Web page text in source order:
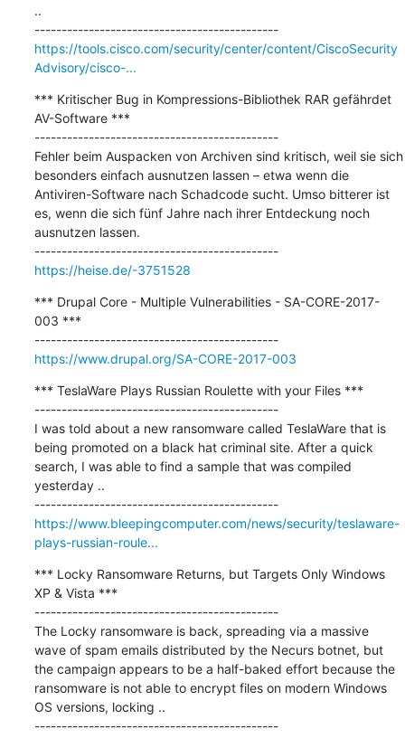
..
---------------------------------------------
https://tools.cisco.com/security/center/content/CiscoSecurity
Advisory/cisco-...
*** Kritischer Bug in Kompressions-Bibliothek RAR gefährdet
AV-Software ***
---------------------------------------------
Fehler beim Auspacken von Archiven sind kritisch, weil sie sich
besonders einfach ausnutzen lassen – etwa wenn die
Antiviren-Software nach Schadcode sucht. Umso bitterer ist
es, wenn die sich fünf Jahre nach ihrer Entdeckung noch
ausnutzen lassen.
---------------------------------------------
https://heise.de/-3751528
*** Drupal Core - Multiple Vulnerabilities - SA-CORE-2017-
003 ***
---------------------------------------------
https://www.drupal.org/SA-CORE-2017-003
*** TeslaWare Plays Russian Roulette with your Files ***
---------------------------------------------
I was told about a new ransomware called TeslaWare that is
being promoted on a black hat criminal site. After a quick
search, I was able to find a sample that was compiled
yesterday ..
---------------------------------------------
https://www.bleepingcomputer.com/news/security/teslaware-
plays-russian-roule...
*** Locky Ransomware Returns, but Targets Only Windows
XP & Vista ***
---------------------------------------------
The Locky ransomware is back, spreading via a massive
wave of spam emails distributed by the Necurs botnet, but
the campaign appears to be a half-baked effort because the
ransomware is not able to encrypt files on modern Windows
OS versions, locking ..
---------------------------------------------